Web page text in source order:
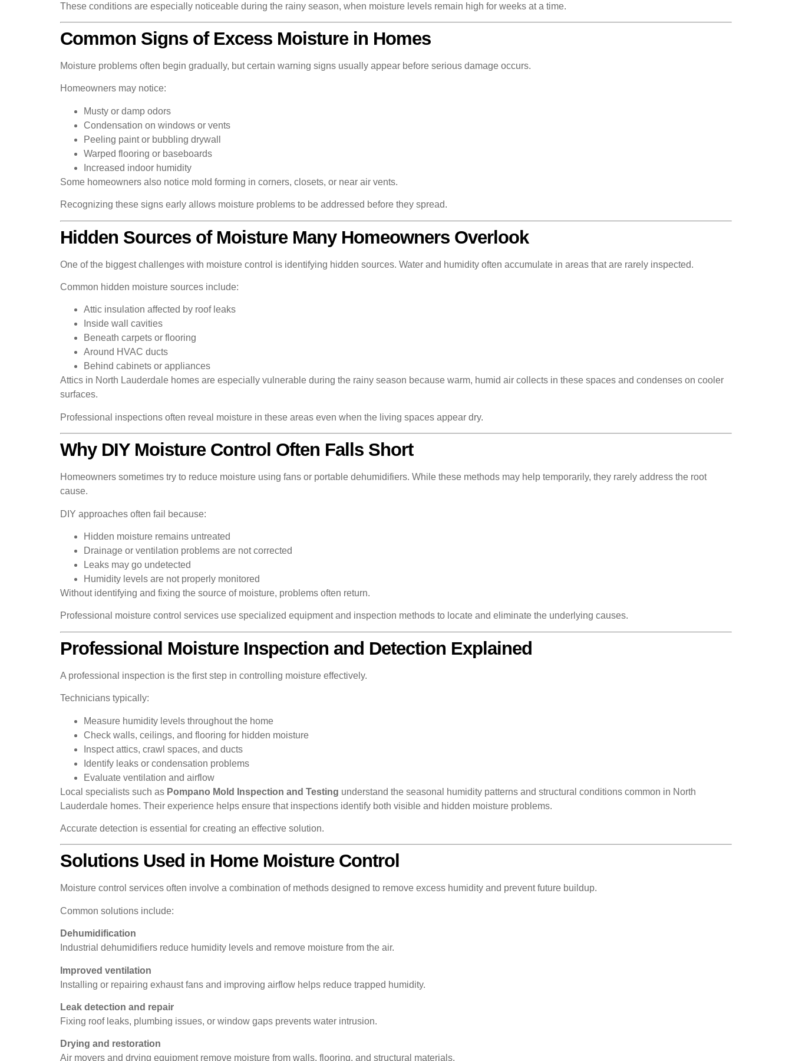
These conditions are especially noticeable during the rainy season, when moisture levels remain high for weeks at a time.
Common Signs of Excess Moisture in Homes
Moisture problems often begin gradually, but certain warning signs usually appear before serious damage occurs.
Homeowners may notice:
Musty or damp odors
Condensation on windows or vents
Peeling paint or bubbling drywall
Warped flooring or baseboards
Increased indoor humidity
Some homeowners also notice mold forming in corners, closets, or near air vents.
Recognizing these signs early allows moisture problems to be addressed before they spread.
Hidden Sources of Moisture Many Homeowners Overlook
One of the biggest challenges with moisture control is identifying hidden sources. Water and humidity often accumulate in areas that are rarely inspected.
Common hidden moisture sources include:
Attic insulation affected by roof leaks
Inside wall cavities
Beneath carpets or flooring
Around HVAC ducts
Behind cabinets or appliances
Attics in North Lauderdale homes are especially vulnerable during the rainy season because warm, humid air collects in these spaces and condenses on cooler
surfaces.
Professional inspections often reveal moisture in these areas even when the living spaces appear dry.
Why DIY Moisture Control Often Falls Short
Homeowners sometimes try to reduce moisture using fans or portable dehumidifiers. While these methods may help temporarily, they rarely address the root
cause.
DIY approaches often fail because:
Hidden moisture remains untreated
Drainage or ventilation problems are not corrected
Leaks may go undetected
Humidity levels are not properly monitored
Without identifying and fixing the source of moisture, problems often return.
Professional moisture control services use specialized equipment and inspection methods to locate and eliminate the underlying causes.
Professional Moisture Inspection and Detection Explained
A professional inspection is the first step in controlling moisture effectively.
Technicians typically:
Measure humidity levels throughout the home
Check walls, ceilings, and flooring for hidden moisture
Inspect attics, crawl spaces, and ducts
Identify leaks or condensation problems
Evaluate ventilation and airflow
Local specialists such as Pompano Mold Inspection and Testing understand the seasonal humidity patterns and structural conditions common in North
Lauderdale homes. Their experience helps ensure that inspections identify both visible and hidden moisture problems.
Accurate detection is essential for creating an effective solution.
Solutions Used in Home Moisture Control
Moisture control services often involve a combination of methods designed to remove excess humidity and prevent future buildup.
Common solutions include:
Dehumidification
Industrial dehumidifiers reduce humidity levels and remove moisture from the air.
Improved ventilation
Installing or repairing exhaust fans and improving airflow helps reduce trapped humidity.
Leak detection and repair
Fixing roof leaks, plumbing issues, or window gaps prevents water intrusion.
Drying and restoration
Air movers and drying equipment remove moisture from walls, flooring, and structural materials.